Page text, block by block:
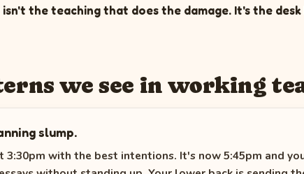
isn't the teaching that does the damage. It's the
we see in working
slump.
3:30pm with the best intentions. It's now 5:45pm and